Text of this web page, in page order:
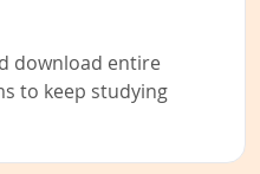
download entire
to keep studying